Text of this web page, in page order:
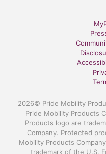
2026© Pride Mobility
Pride Mobility Products
Products logo are
Company. Protected
Mobility Products
trademark of the U.S.